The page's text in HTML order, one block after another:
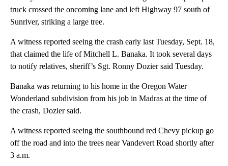
truck crossed the oncoming lane and left Highway 97 south of
Sunriver, striking a large tree.
A witness reported seeing the crash early last Tuesday, Sept. 18,
that claimed the life of Mitchell L. Banaka. It took several days
to notify relatives, sheriff’s Sgt. Ronny Dozier said Tuesday.
Banaka was returning to his home in the Oregon Water
Wonderland subdivision from his job in Madras at the time of
the crash, Dozier said.
A witness reported seeing the southbound red Chevy pickup go
off the road and into the trees near Vandevert Road shortly after
3 a.m.